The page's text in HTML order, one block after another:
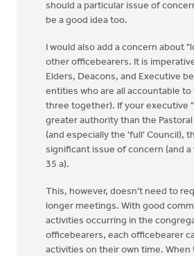
should a particular issue of
be a good idea too.
I would also add a concern about
other officebearers. It is
Elders, Deacons, and Executive
entities who are all accountable to
three together). If your executive
greater authority than the
(and especially the 'full' Council),
significant issue of concern (and
35 a).
This, however, doesn't need to
longer meetings. With good
activities occurring in the
officebearers, each officebearer
activities on their own time. When